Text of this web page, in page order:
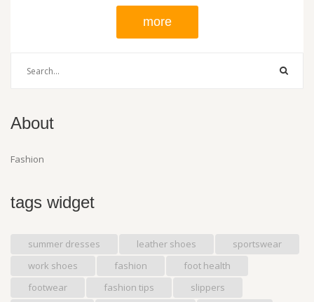
more
About
Fashion
tags widget
summer dresses leather shoes
sportswear
work shoes
fashion
foot health
footwear
fashion tips
slippers